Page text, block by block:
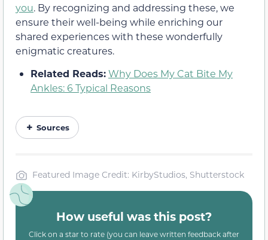
you. By recognizing and addressing these, we
ensure their well-being while enriching our
shared experiences with these wonderfully
enigmatic creatures.
Related Reads:Why Does My Cat Bite My
Ankles: 6 Typical Reasons
Sources
Featured Image Credit: KirbyStudios, Shutterstock
How useful was this post?
Click on a star to rate (you can leave written feedback after